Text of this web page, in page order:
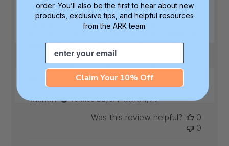
We got these for my 8 year old. He loves
picking out which one he will take to school
different in his mouth. These have made
such a huge difference for him. He's not
putting his fingers and pencils in his...
Rachel Verified Buyer
Published
03/04/22
Was this review helpful?
0
0
order. You’ll also be the first to hear about new
products, exclusive tips, and helpful resources
from the ARK team.
Email
Claim Your 10% Off